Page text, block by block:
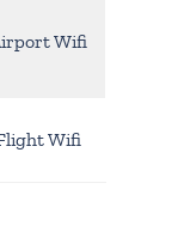
Wifi
Wifi